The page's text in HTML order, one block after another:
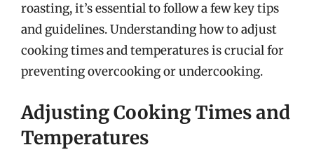
roasting, it’s essential to follow a few key tips
and guidelines. Understanding how to adjust
cooking times and temperatures is crucial for
preventing overcooking or undercooking.
Adjusting Cooking Times and
Temperatures